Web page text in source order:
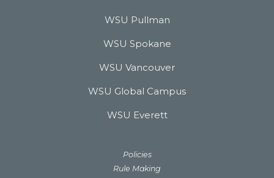
WSU Pullman
WSU Spokane
WSU Vancouver
WSU Global Campus
WSU Everett
Policies
Rule Making